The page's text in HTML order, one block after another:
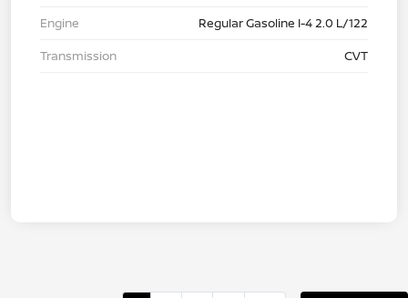
Engine
Regular Gasoline I-4 2.0 L/122
Transmission
CVT